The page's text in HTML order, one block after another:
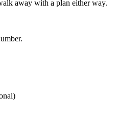
away with a plan either way.